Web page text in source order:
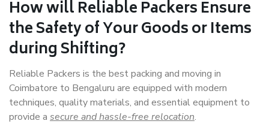
How willReliable PackersEnsure
the Safety of Your Goods or Items
during Shifting?
Reliable Packers is the best packing and moving in
Coimbatore to Bengaluru are equipped with modern
techniques, quality materials, and essential equipment to
provide a secure and hassle-free relocation.